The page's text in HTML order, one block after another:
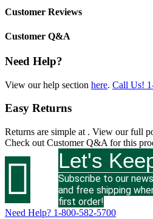
Customer Reviews
Customer Q&A
Need Help?
View our help section here. Call Us!
Easy Returns
Returns are simple at . View our full
Check out Customer Q&A for this
 Let's
Subscribe to our
and free shipping
first order!
Need Help? 1-800-582-5700